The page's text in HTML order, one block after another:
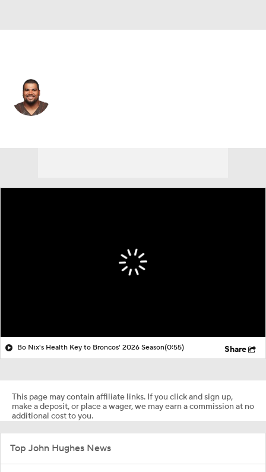
Bo Nix's Health Key to Broncos' 2026 Season(0:55) Share
This page may contain affiliate links. If you click and sign up,
make a deposit, or place a wager, we may earn a commission at no
additional cost to you.
Top John Hughes News